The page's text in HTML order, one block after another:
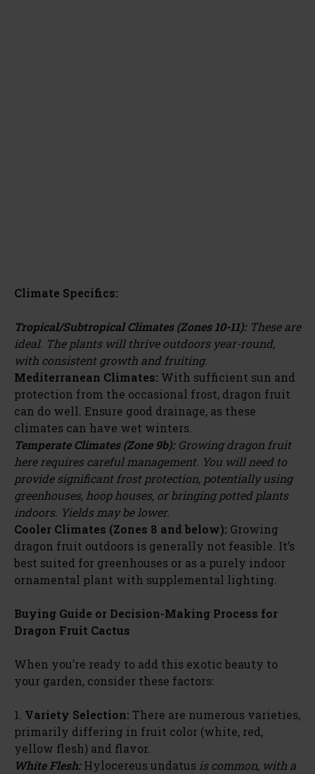
Climate Specifics:
Tropical/Subtropical Climates (Zones 10-11):These are
ideal. The plants will thrive outdoors year-round,
with consistent growth and fruiting.
Mediterranean Climates: With sufficient sun and
protection from the occasional frost, dragon fruit
can do well. Ensure good drainage, as these
climates can have wet winters.
Temperate Climates (Zone 9b):Growing dragon fruit
here requires careful management. You will need to
provide significant frost protection, potentially using
greenhouses, hoop houses, or bringing potted plants
indoors. Yields may be lower.
Cooler Climates (Zones 8 and below): Growing
dragon fruit outdoors is generally not feasible. It’s
best suited for greenhouses or as a purely indoor
ornamental plant with supplemental lighting.
Buying Guide or Decision-Making Process for
Dragon Fruit Cactus
When you’re ready to add this exotic beauty to
your garden, consider these factors:
1. Variety Selection: There are numerous varieties,
primarily differing in fruit color (white, red,
yellow flesh) and flavor.
White Flesh: Hylocereus undatus is common, with a